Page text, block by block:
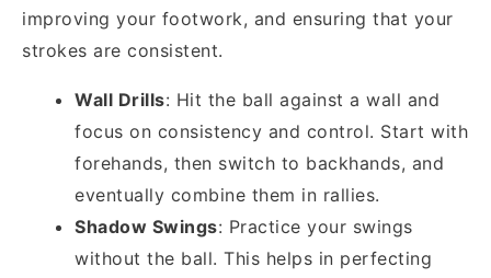
improving your footwork, and ensuring that your
strokes are consistent.
Wall Drills: Hit the ball against a wall and
focus on consistency and control. Start with
forehands, then switch to backhands, and
eventually combine them in rallies.
Shadow Swings: Practice your swings
without the ball. This helps in perfecting